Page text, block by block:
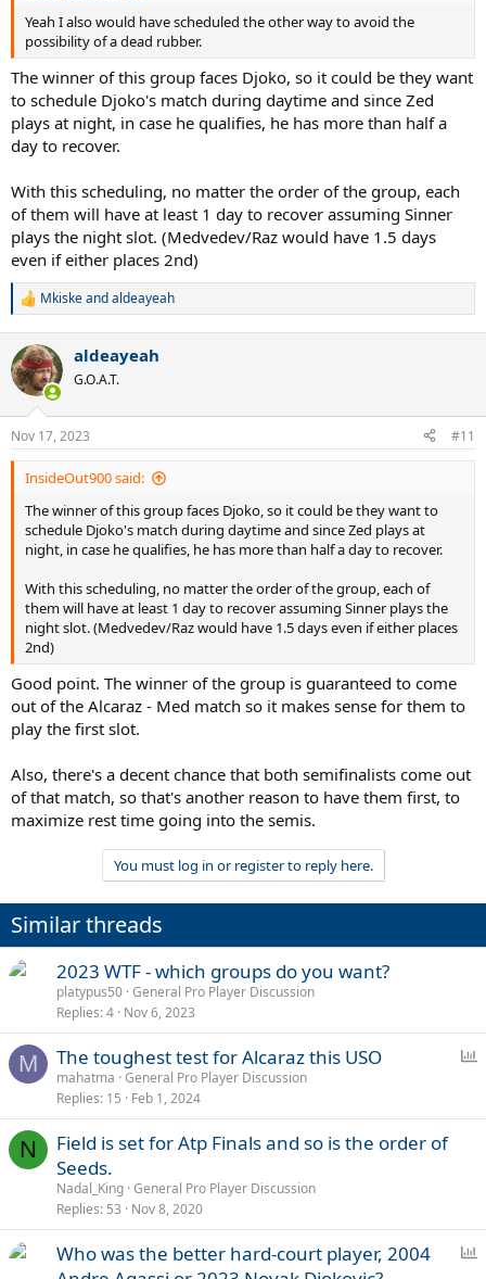
Yeah I also would have scheduled the other way to avoid the
possibility of a dead rubber.
The winner of this group faces Djoko, so it could be they want
to schedule Djoko's match during daytime and since Zed
plays at night, in case he qualifies, he has more than half a
day to recover.
With this scheduling, no matter the order of the group, each
of them will have at least 1 day to recover assuming Sinner
plays the night slot. (Medvedev/Raz would have 1.5 days
even if either places 2nd)
R
c
t
i
n
s
:
Mkiskeandaldeayeah
aldeayeah
G.O.A.T.
Nov 17, 2023 #11
InsideOut900 said:
The winner of this group faces Djoko, so it could be they want to
schedule Djoko's match during daytime and since Zed plays at
night, in case he qualifies, he has more than half a day to recover.
With this scheduling, no matter the order of the group, each of
them will have at least 1 day to recover assuming Sinner plays the
night slot. (Medvedev/Raz would have 1.5 days even if either places
2nd)
Good point. The winner of the group is guaranteed to come
out of the Alcaraz - Med match so it makes sense for them to
play the first slot.
Also, there's a decent chance that both semifinalists come out
of that match, so that's another reason to have them first, to
maximize rest time going into the semis.
You must log in or register to reply here.
Similar threads
2023 WTF - which groups do you want?
platypus50 General Pro Player Discussion
Replies 4 Nov 6, 2023
M
l
The toughest test for Alcaraz this USO
mahatma General Pro Player Discussion
Replies 15 Feb 1, 2024
N
Field is set for Atp Finals and so is the order of
Seeds.
Nadal_King General Pro Player Discussion
Replies 53 Nov 8, 2020
Who was the better hard-court player, 2004